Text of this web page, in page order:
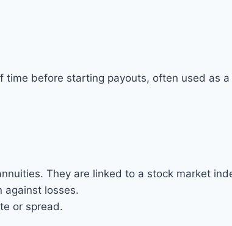
before starting payouts, often used as
They are linked to a stock market
against losses.
or spread.